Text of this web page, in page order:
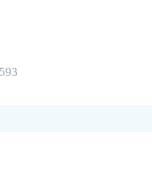
593